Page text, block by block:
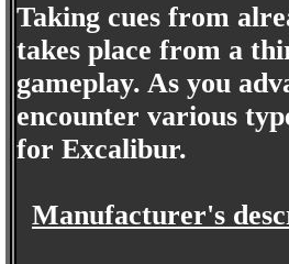
Taking cues from
takes place from a
gameplay. As you
encounter various
for Excalibur.
Manufacturer's